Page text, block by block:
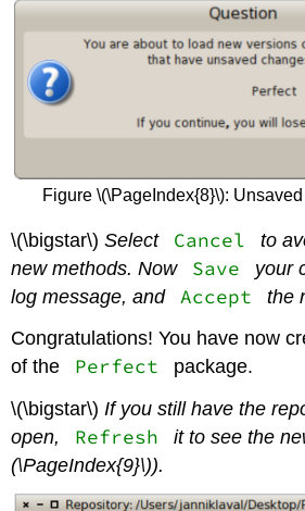
Figure \(\PageIndex{8}\):
\(\bigstar\)Select Cancel
to
new methods. Now
Save
your
log message, and
Accept
the
Congratulations! You have now
of the
Perfect
package.
\(\bigstar\)If you still have the
open,
Refresh
it to see the
(\PageIndex{9}\)).